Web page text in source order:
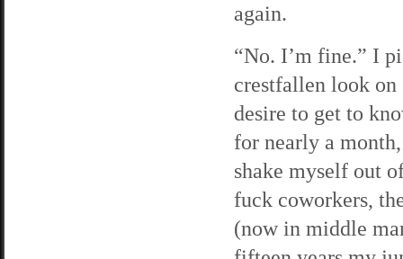
again.
“No. I’m fine.” I
crestfallen look on
desire to get to
for nearly a
shake myself out
fuck coworkers,
(now in middle